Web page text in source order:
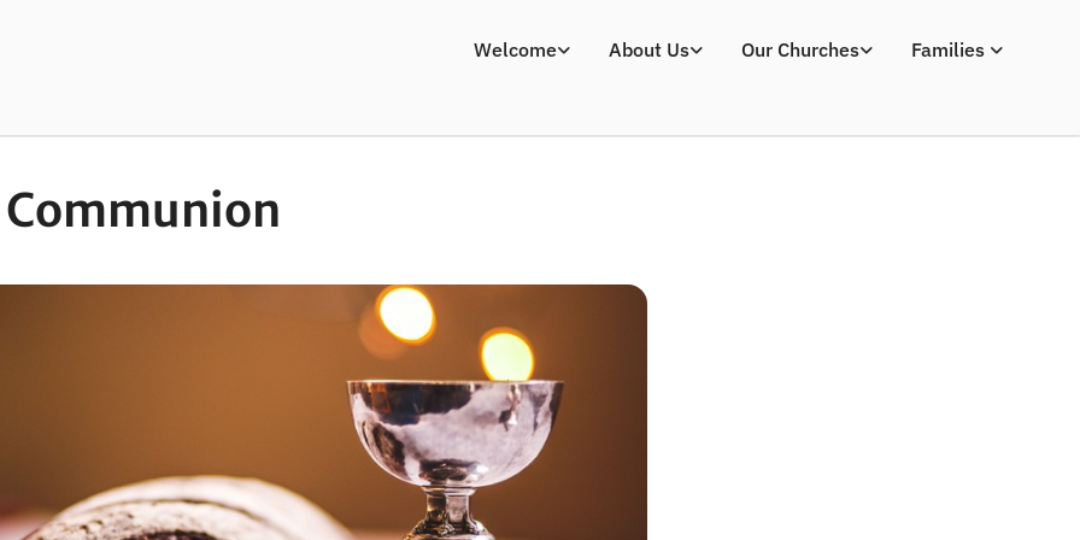
Welcome About Us Our Churches Families